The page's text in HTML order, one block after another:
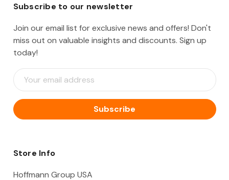
Subscribe to our newsletter
Join our email list for exclusive news and offers! Don't
miss out on valuable insights and discounts. Sign up
today!
E
m
i
l
d
e
Store Info
Hoffmann Group USA